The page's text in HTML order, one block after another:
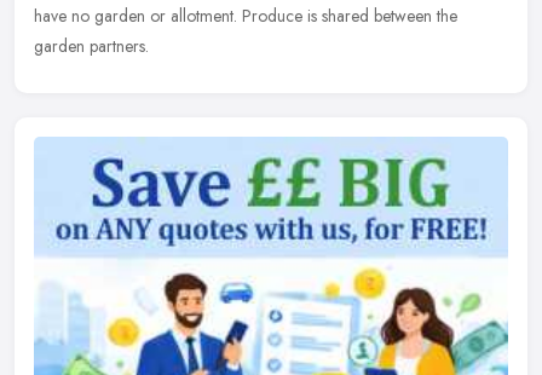
have no garden or allotment. Produce is shared between the
garden partners.